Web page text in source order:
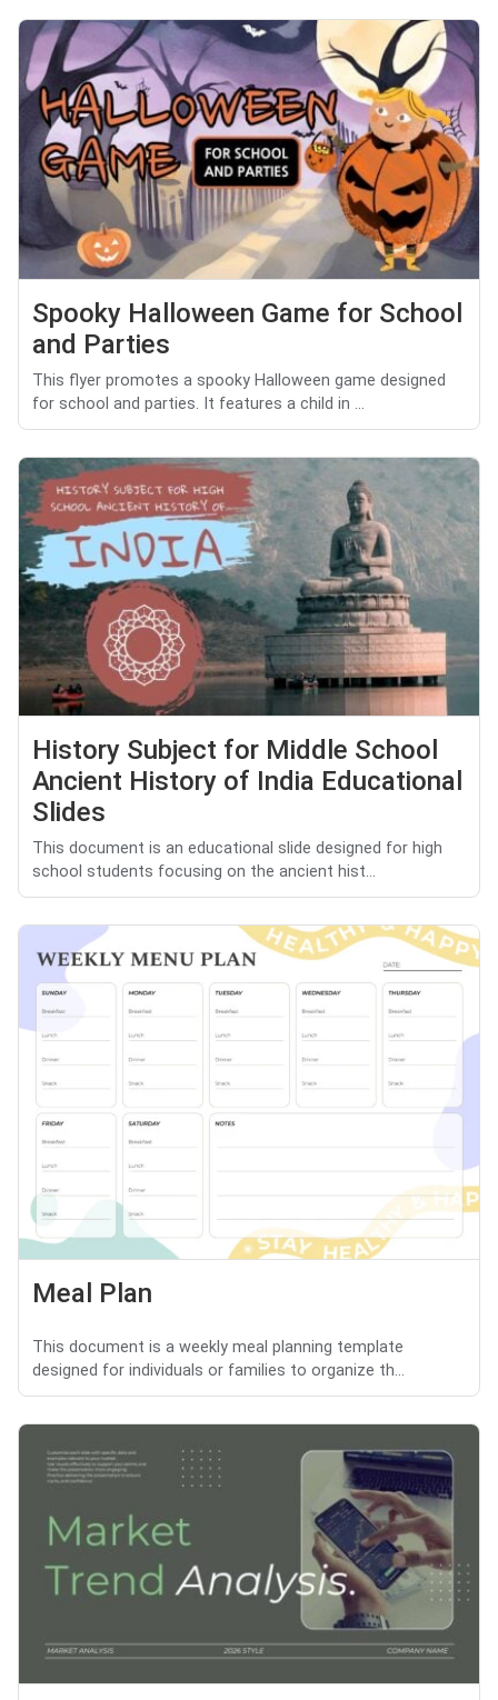
Spooky Halloween Game for School
and Parties
This flyer promotes a spooky Halloween game designed
for school and parties. It features a child in ...
History Subject for Middle School
Ancient History of India Educational
Slides
This document is an educational slide designed for high
school students focusing on the ancient hist...
Meal Plan
This document is a weekly meal planning template
designed for individuals or families to organize th...